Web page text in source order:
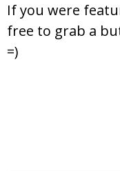
If you were
free to grab a
=)